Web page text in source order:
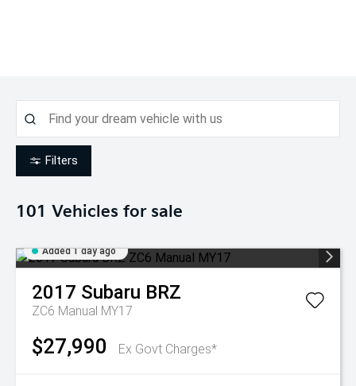
Filters
101 Vehicles for sale
Added 1 day ago
2017 Subaru BRZ
ZC6 Manual MY17
$27,990 Ex Govt Charges*